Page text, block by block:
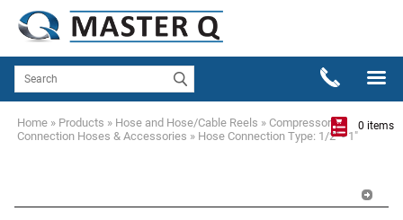
0 items
Home » Products » Hose and Hose/Cable Reels » Compressor
Connection Hoses & Accessories » Hose Connection Type: 1/2" - 1"